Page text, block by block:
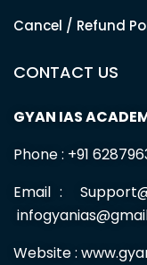
Cancel / Refund
CONTACT US
GYAN IAS
Phone : +91
Email :
Website :